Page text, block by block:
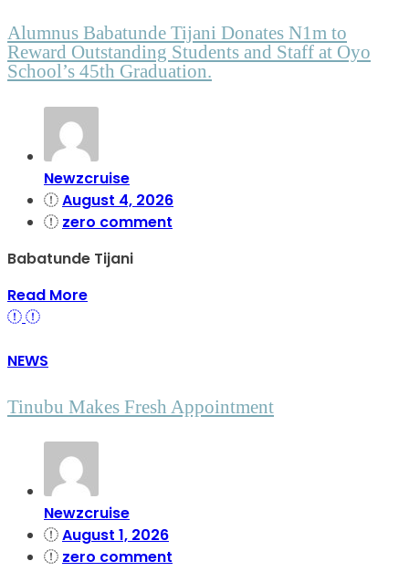
Alumnus Babatunde Tijani Donates N1m to
Reward Outstanding Students and Staff at Oyo
School’s 45th Graduation.
Newzcruise
August 4, 2026
zero comment
Babatunde Tijani
Read More
NEWS
Tinubu Makes Fresh Appointment
Newzcruise
August 1, 2026
zero comment